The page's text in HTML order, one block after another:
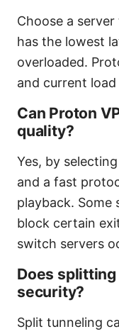
Choose a
has the lowest
overloaded.
and current
Can Proton
quality?
Yes, by
and a fast
playback. Some
block certain
switch servers
Does
security?
Split tunneling